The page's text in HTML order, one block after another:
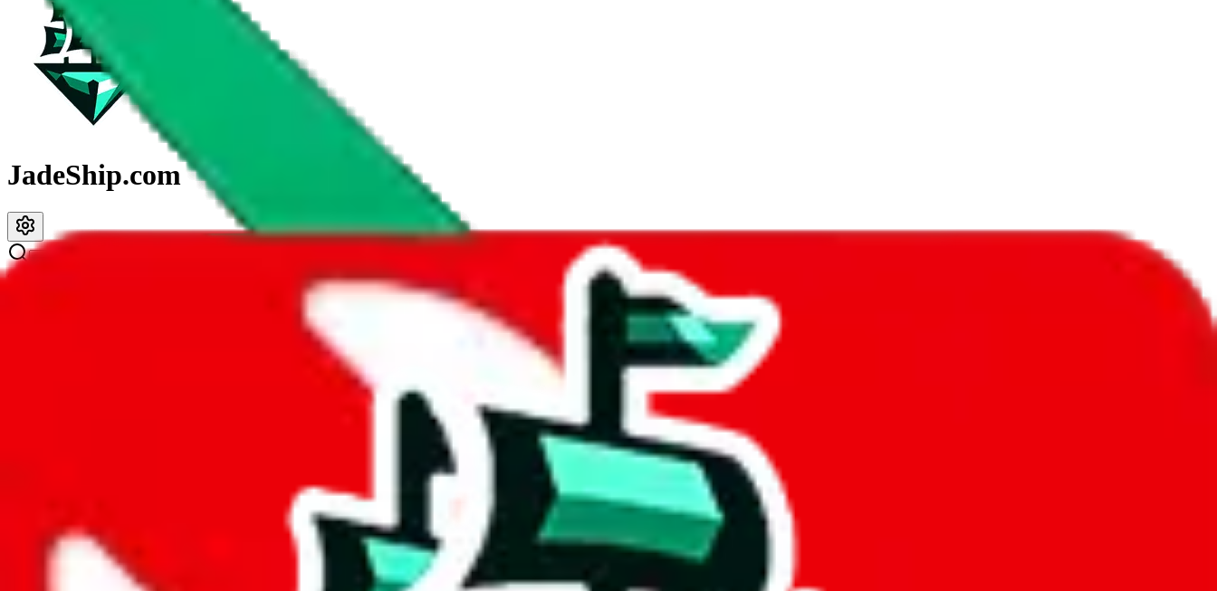
JadeShip.com
spreadsheet
is a YouTuber and this spreadsheet is pretty good. The size is respectable, and a fair amount of items contain personal notes and decently detailed reviews. Good amount of exclusive items, that can't be
found in other spreadsheets. Too bad that many of the links are duplicates.